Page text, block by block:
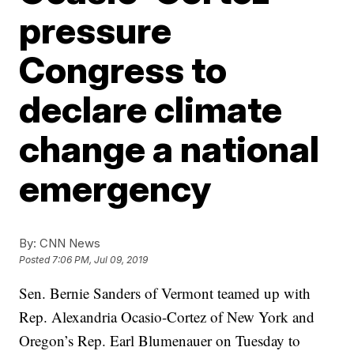
pressure
Congress to
declare climate
change a national
emergency
By: CNN News
Posted7:06 PM, Jul 09, 2019
Sen. Bernie Sanders of Vermont teamed up with
Rep. Alexandria Ocasio-Cortez of New York and
Oregon’s Rep. Earl Blumenauer on Tuesday to